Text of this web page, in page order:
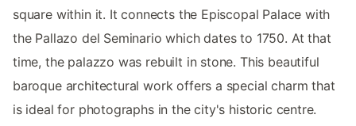
square within it. It connects the Episcopal Palace with
the Pallazo del Seminario which dates to 1750. At that
time, the palazzo was rebuilt in stone. This beautiful
baroque architectural work offers a special charm that
is ideal for photographs in the city's historic centre.